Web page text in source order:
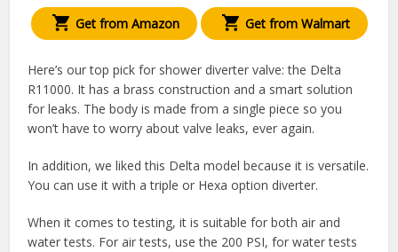
Get from Amazon Get from Walmart
Here’s our top pick for shower diverter valve: the Delta
R11000. It has a brass construction and a smart solution
for leaks. The body is made from a single piece so you
won’t have to worry about valve leaks, ever again.
In addition, we liked this Delta model because it is versatile.
You can use it with a triple or Hexa option diverter.
When it comes to testing, it is suitable for both air and
water tests. For air tests, use the 200 PSI, for water tests